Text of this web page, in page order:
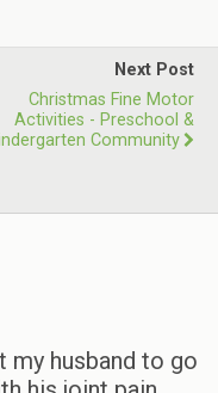
Next Post
Christmas Fine Motor
Activities - Preschool &
Community
my husband to go